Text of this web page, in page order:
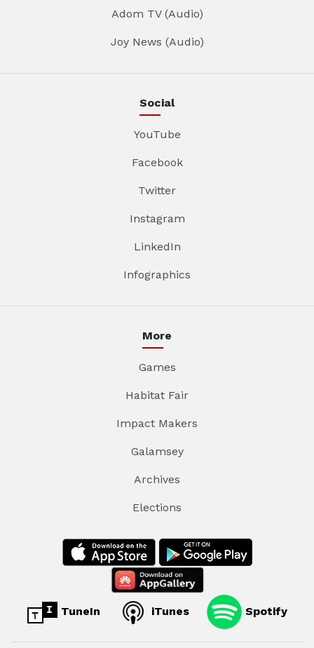
Adom TV (Audio)
Joy News (Audio)
Social
YouTube
Facebook
Twitter
Instagram
LinkedIn
Infographics
More
Games
Habitat Fair
Impact Makers
Galamsey
Archives
Elections
TuneIn iTunes Spotify